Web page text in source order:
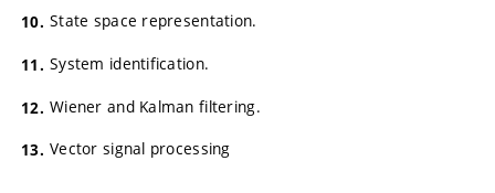
State space representation.
System identification.
Wiener and Kalman filtering.
Vector signal processing